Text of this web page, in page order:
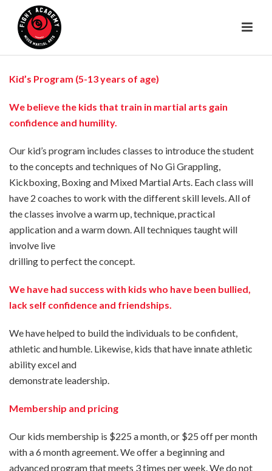
Kid’s Program (5-13 years of age)
We believe the kids that train in martial arts gain
confidence and humility.
Our kid’s program includes classes to introduce the student
to the concepts and techniques of No Gi Grappling,
Kickboxing, Boxing and Mixed Martial Arts. Each class will
have 2 coaches to work with the different skill levels. All of
the classes involve a warm up, technique, practical
application and a warm down. All techniques taught will
involve live
drilling to perfect the concept.
We have had success with kids who have been bullied,
lack self confidence and friendships.
We have helped to build the individuals to be confident,
athletic and humble. Likewise, kids that have innate athletic
ability excel and
demonstrate leadership.
Membership and pricing
Our kids membership is $225 a month, or $25 off per month
with a 6 month agreement. We offer a beginning and
advanced program that meets 3 times per week. We do not